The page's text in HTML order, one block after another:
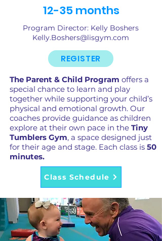
12-35 months
Program Director: Kelly Boshers
Kelly.Boshers@lisgym.com
REGISTER
The Parent & Child Program offers a
special chance to learn and play
together while supporting your child’s
physical and emotional growth. Our
coaches provide guidance as children
explore at their own pace in the Tiny
Tumblers Gym, a space designed just
for their age and stage. Each class is 50
minutes.
Class Schedule